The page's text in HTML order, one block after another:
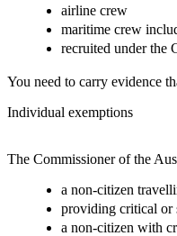
airline crew
maritime crew
recruited under the
You need to carry evidence
Individual exemptions
The Commissioner of the
a non-citizen
providing critical or
a non-citizen with